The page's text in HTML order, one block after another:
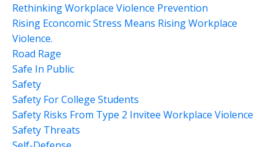
Rethinking Workplace Violence Prevention
Rising Econcomic Stress Means Rising Workplace
Violence.
Road Rage
Safe In Public
Safety
Safety For College Students
Safety Risks From Type 2 Invitee Workplace Violence
Safety Threats